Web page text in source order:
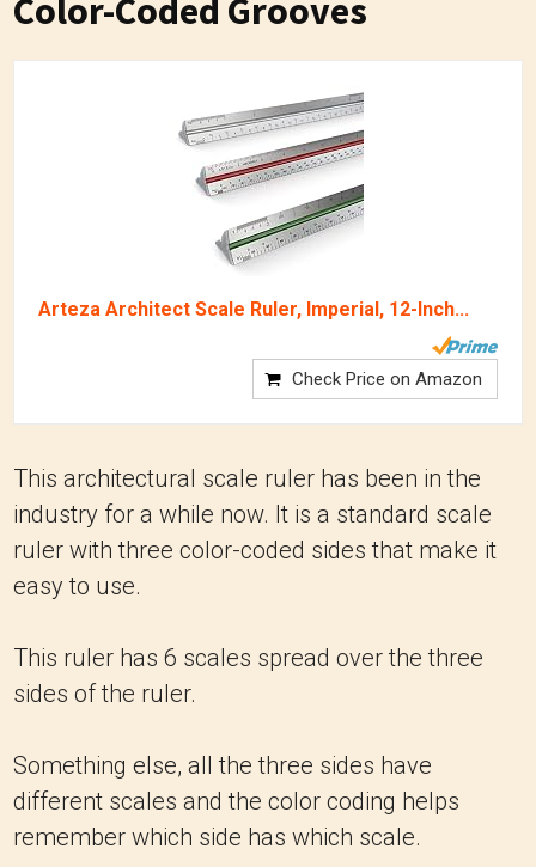
Color-Coded Grooves
Arteza Architect Scale Ruler, Imperial, 12-Inch...
Check Price on Amazon
This architectural scale ruler has been in the
industry for a while now. It is a standard scale
ruler with three color-coded sides that make it
easy to use.
This ruler has 6 scales spread over the three
sides of the ruler.
Something else, all the three sides have
different scales and the color coding helps
remember which side has which scale.